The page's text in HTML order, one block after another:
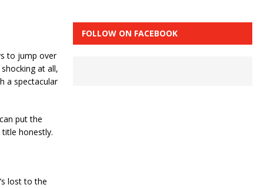
to jump over
at all,
a spectacular
put the
honestly.
lost to the
FOLLOW ON FACEBOOK